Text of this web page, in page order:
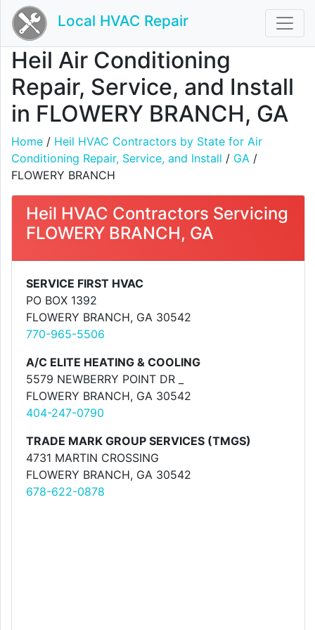
Local HVAC Repair
Heil Air Conditioning
Repair, Service, and Install
in FLOWERY BRANCH, GA
Home / Heil HVAC Contractors by State for Air
Conditioning Repair, Service, and Install / GA /
FLOWERY BRANCH
Heil HVAC Contractors Servicing
FLOWERY BRANCH, GA
SERVICE FIRST HVAC
PO BOX 1392
FLOWERY BRANCH, GA 30542
770-965-5506
A/C ELITE HEATING & COOLING
5579 NEWBERRY POINT DR _
FLOWERY BRANCH, GA 30542
404-247-0790
TRADE MARK GROUP SERVICES (TMGS)
4731 MARTIN CROSSING
FLOWERY BRANCH, GA 30542
678-622-0878